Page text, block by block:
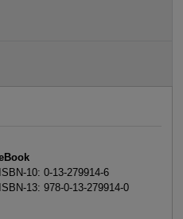
ISBN-10: 0-13-279914-6
ISBN-13: 978-0-13-279914-0